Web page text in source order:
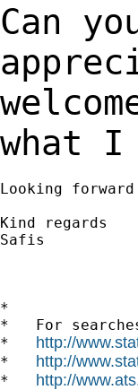
Can
what I
Looking
Kind regards
Safis
*
*   For
* http://
* http://
* http://